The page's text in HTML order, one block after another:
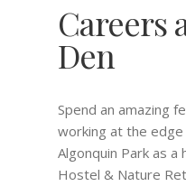
Careers
Den
Spend an amazing
working at the
Algonquin Park as
Hostel & Nature